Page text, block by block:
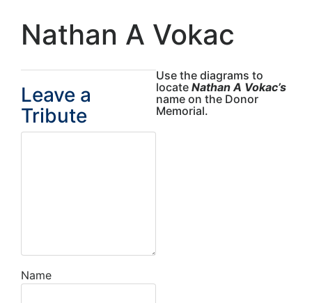
All rights reserved.
Nathan A Vokac
Leave a
Tribute
Name
Use the diagrams to
locate Nathan A Vokac’s
name on the Donor
Memorial.